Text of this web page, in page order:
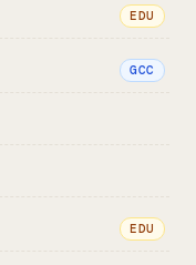
EDU
GCC
EDU